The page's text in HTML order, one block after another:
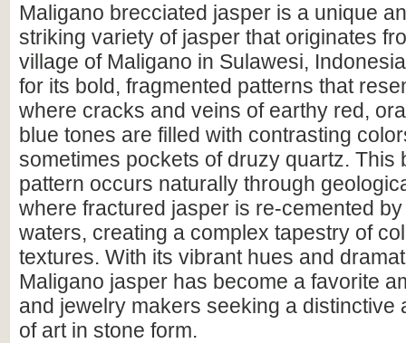
Maligano brecciated jasper is a unique
striking variety of jasper that originates
village of Maligano in Sulawesi,
for its bold, fragmented patterns that
where cracks and veins of earthy red,
blue tones are filled with contrasting
sometimes pockets of druzy quartz. This
pattern occurs naturally through
where fractured jasper is re-cemented
waters, creating a complex tapestry of
textures. With its vibrant hues and
Maligano jasper has become a favorite
and jewelry makers seeking a distinctive
of art in stone form.